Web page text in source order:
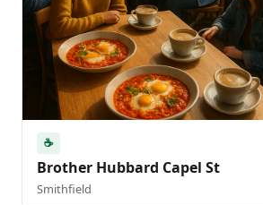
☕
Brother Hubbard Capel St
Smithfield